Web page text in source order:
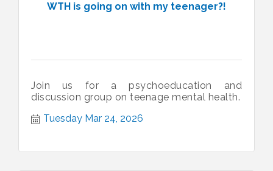
WTH is going on with my teenager?!
Join us for a psychoeducation and
discussion group on teenage mental health.
Tuesday Mar 24, 2026